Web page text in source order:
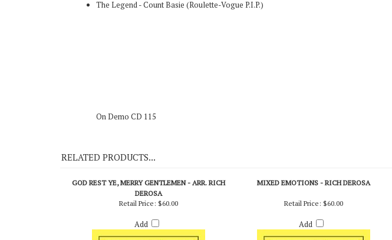
RELATED PRODUCTS...
GOD REST YE, MERRY GENTLEMEN - ARR. RICH
MIXED EMOTIONS - RICH DEROSA
Retail Price:$60.00 Retail Price:$60.00